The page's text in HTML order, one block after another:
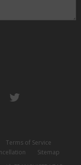
Terms of Service
Sitemap